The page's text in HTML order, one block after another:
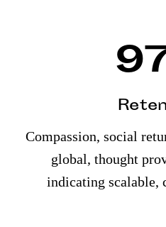
Compassion, social
global, thought
indicating scalable,